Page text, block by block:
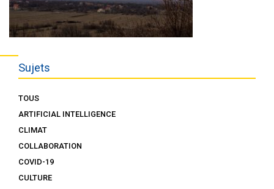
Sujets
TOUS
ARTIFICIAL INTELLIGENCE
CLIMAT
COLLABORATION
COVID-19
CULTURE